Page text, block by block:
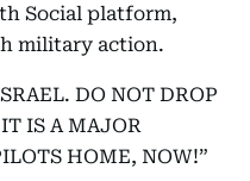
Social platform,
military action.
DO NOT DROP
IS A MAJOR
HOME, NOW!”